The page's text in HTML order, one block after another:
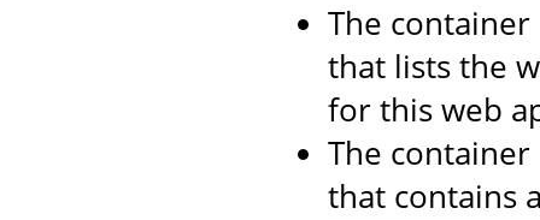
The
that lists the
for this web
The
that contains